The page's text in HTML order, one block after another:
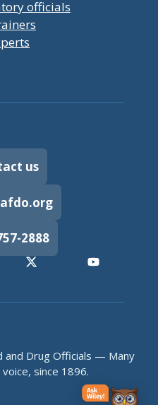
officials
us
2888
and Drug Officials — Many
since 1896.